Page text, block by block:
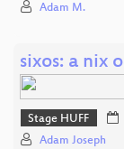
Adam M.
sixos: a nix
Stage HUFF
Adam Joseph